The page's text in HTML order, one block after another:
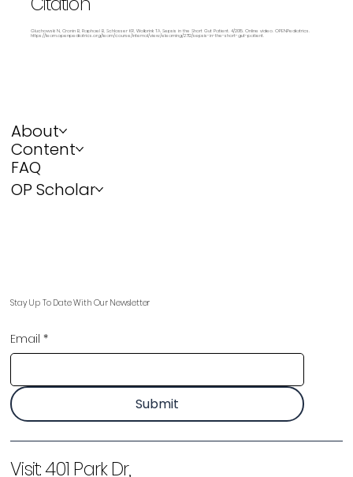
Gluchowski N, Cronin B, Raphael B, Schlosser KR, Wolbrink TA. Sepsis in the Short Gut Patient. 4/2015. Online video. OPENPediatrics.
https://learn.openpediatrics.org/learn/course/internal/view/elearning/2712/sepsis-in-the-short-gut-patient.
About
Content
FAQ
OP Scholar
Stay Up To Date With Our Newsletter
Email *
Submit
Visit:401 Park Dr,